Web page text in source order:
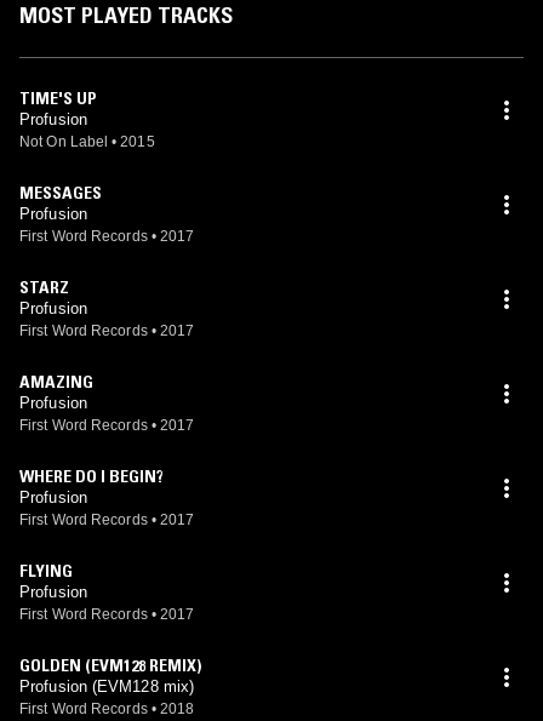
MOST PLAYED TRACKS
TIME'S UP
Profusion
Not On Label • 2015
MESSAGES
Profusion
First Word Records • 2017
STARZ
Profusion
First Word Records • 2017
AMAZING
Profusion
First Word Records • 2017
WHERE DO I BEGIN?
Profusion
First Word Records • 2017
FLYING
Profusion
First Word Records • 2017
GOLDEN (EVM128 REMIX)
Profusion (EVM128 mix)
First Word Records • 2018